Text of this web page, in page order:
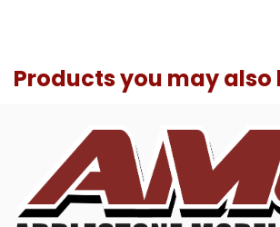
Products you may also